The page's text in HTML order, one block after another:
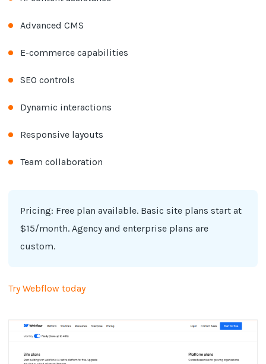
Advanced CMS
E-commerce capabilities
SEO controls
Dynamic interactions
Responsive layouts
Team collaboration
Pricing: Free plan available. Basic site plans start at
$15/month. Agency and enterprise plans are
custom.
Try Webflow today